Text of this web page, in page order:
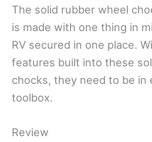
The solid rubber wheel
is made with one thing in
RV secured in one place.
features built into these
chocks, they need to be in
toolbox.
Review